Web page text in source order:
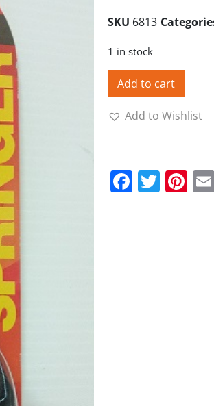
SKU 6813
1 in stock
Add to cart
Add to Wishlist